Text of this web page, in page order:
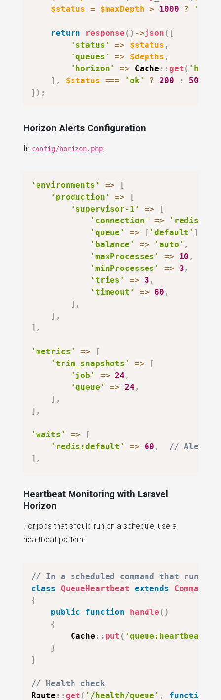
$status = $maxDepth > 1000 ?
return response ( ) ->json ( [
'status'
=> $status ,
'queues'
=> $depths ,
'horizon'
=> Cache :: get (
] , $status === 'ok' ? 200 : 503
}) ;
Horizon Alerts Configuration
In config/horizon.php:
'environments' =>
[
'production'
=>
[
'supervisor-1'
=>
[
'connection'
=> 'redis'
'queue'
=> [ 'default' ]
'balance'
=> 'auto' ,
'maxProcesses'
=> 10 ,
'minProcesses'
=> 3 ,
'tries'
=> 3 ,
'timeout'
=> 60 ,
] ,
] ,
] ,
'metrics' =>
[
'trim_snapshots'
=>
[
'job'
=> 24 ,
'queue'
=> 24 ,
] ,
] ,
'waits' =>
[
'redis:default'
=> 60 ,
// Alert if
] ,
Heartbeat Monitoring with Laravel
Horizon
For jobs that should run on a schedule, use a
heartbeat pattern:
// In a scheduled command that runs
class QueueHeartbeat extends
Command
{
public
function handle ( )
{
Cache :: put ( 'queue:heartbeat'
}
}
// Health check
Route :: get ( '/health/queue' , function